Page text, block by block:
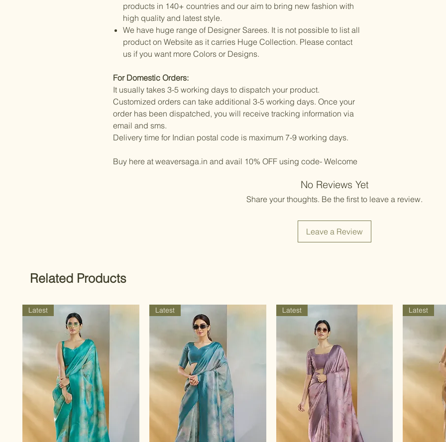
products in 140+ countries and our aim to bring new fashion with
high quality and latest style.
We have huge range of Designer Sarees. It is not possible to list all
product on Website as it carries Huge Collection. Please contact
us if you want more Colors or Designs.
For Domestic Orders:
It usually takes 3-5 working days to dispatch your product.
Customized orders can take additional 3-5 working days. Once your
order has been dispatched, you will receive tracking information via
email and sms.
Delivery time for Indian postal code is maximum 7-9 working days.
Buy here at weaversaga.in and avail 10% OFF using code- Welcome
No Reviews Yet
Share your thoughts. Be the first to leave a review.
Leave a Review
Related Products
Latest Latest Latest Latest